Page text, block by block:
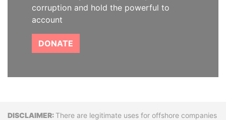
corruption and hold the powerful to
account
DONATE
There are legitimate uses for offshore companies